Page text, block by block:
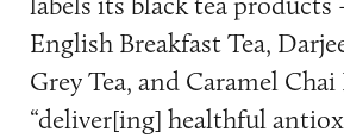
English Breakfast Tea,
Grey Tea, and Caramel Chai
“deliver[ing] healthful